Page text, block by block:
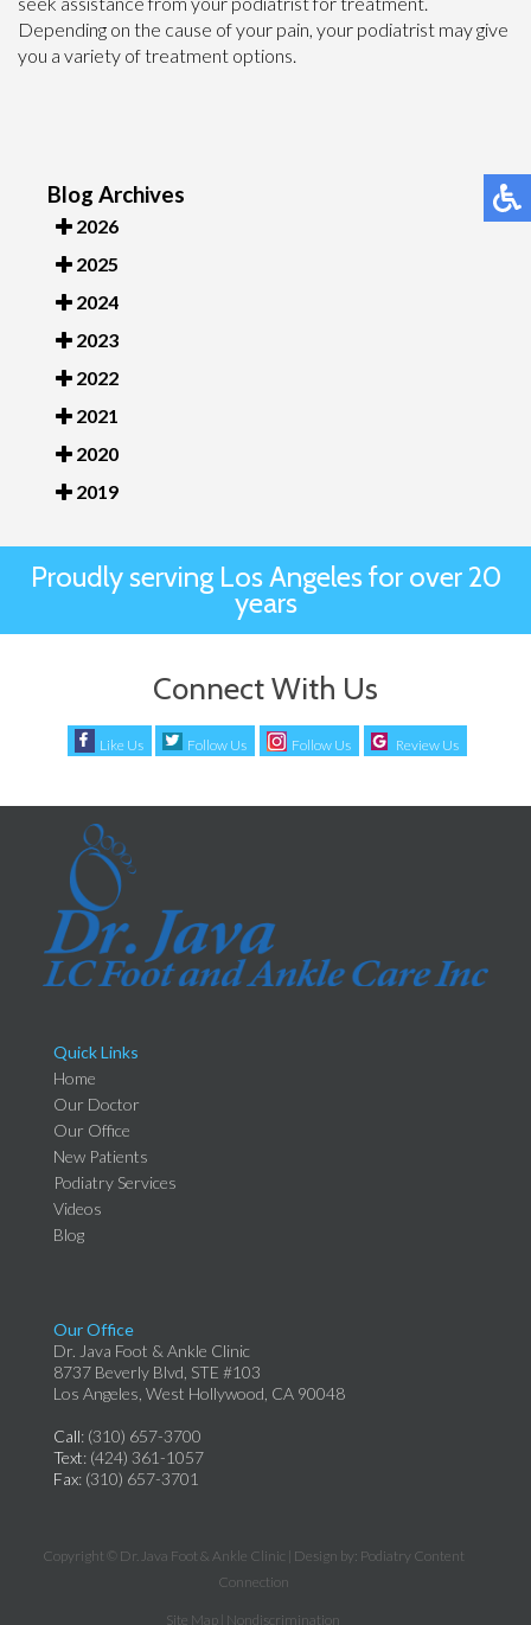
Depending on the cause of your pain, your podiatrist may give
you a variety of treatment options.
Blog Archives
2026
2025
2024
2023
2022
2021
2020
2019
Proudly serving Los Angeles for over 20
years
Connect With Us
Like Us Follow Us Follow Us Review Us
Quick Links
Home
Our Doctor
Our Office
New Patients
Podiatry Services
Videos
Blog
Our Office
Dr. Java Foot & Ankle Clinic
8737 Beverly Blvd, STE #103
Los Angeles, West Hollywood, CA 90048
Call: (310) 657-3700
Text: (424) 361-1057
Fax: (310) 657-3701
Copyright © Dr. Java Foot & Ankle Clinic | Design by: Podiatry Content
Connection
Site Map Nondiscrimination